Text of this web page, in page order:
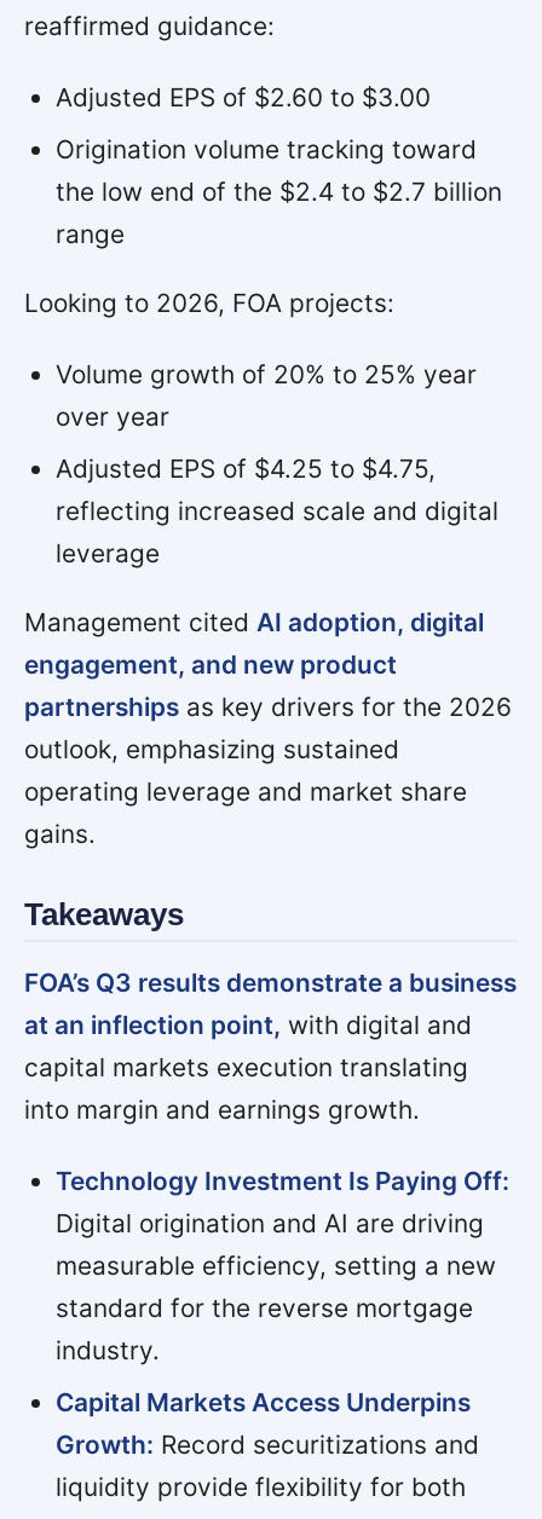
reaffirmed guidance:
Adjusted EPS of $2.60 to $3.00
Origination volume tracking toward
the low end of the $2.4 to $2.7 billion
range
Looking to 2026, FOA projects:
Volume growth of 20% to 25% year
over year
Adjusted EPS of $4.25 to $4.75,
reflecting increased scale and digital
leverage
Management cited AI adoption, digital
engagement, and new product
partnerships as key drivers for the 2026
outlook, emphasizing sustained
operating leverage and market share
gains.
Takeaways
FOA’s Q3 results demonstrate a business
at an inflection point, with digital and
capital markets execution translating
into margin and earnings growth.
Technology Investment Is Paying Off:
Digital origination and AI are driving
measurable efficiency, setting a new
standard for the reverse mortgage
industry.
Capital Markets Access Underpins
Growth: Record securitizations and
liquidity provide flexibility for both